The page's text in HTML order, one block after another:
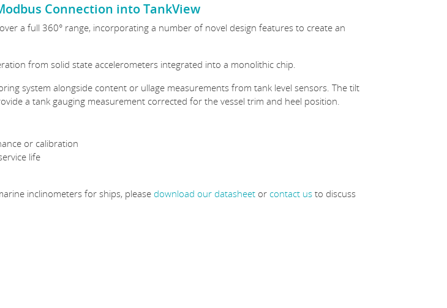
Connection into TankView
a full 360° range, incorporating a number of novel design features to create an
from solid state accelerometers integrated into a monolithic chip.
system alongside content or ullage measurements from tank level sensors. The tilt
a tank gauging measurement corrected for the vessel trim and heel position.
or calibration
life
inclinometers for ships, please download our datasheet or contact us to discuss